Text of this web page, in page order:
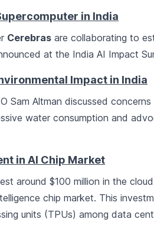
in India
Cerebras are collaborating to
at the India AI Impact
Impact in India
Sam Altman discussed
water consumption and
in AI Chip Market
around $100 million in the
chip market. This
units (TPUs) among data